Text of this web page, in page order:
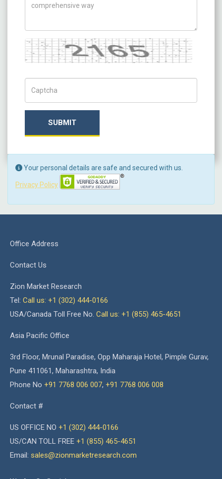
Captcha
SUBMIT
Your personal details are safe and secured with us.
Privacy Policy
Office Address
Contact Us
Zion Market Research
Tel: Call us: +1 (302) 444-0166
USA/Canada Toll Free No. Call us: +1 (855) 465-4651
Asia Pacific Office
3rd Floor, Mrunal Paradise, Opp Maharaja Hotel, Pimple Gurav,
Pune 411061, Maharashtra, India
Phone No +91 7768 006 007, +91 7768 006 008
Contact #
US OFFICE NO +1 (302) 444-0166
US/CAN TOLL FREE +1 (855) 465-4651
Email: sales@zionmarketresearch.com